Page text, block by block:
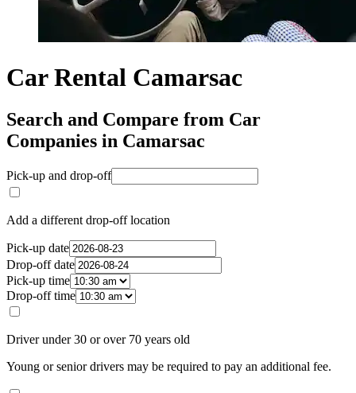
Car Rental Camarsac
Search and Compare from Car
Companies in Camarsac
Pick-up and drop-off
Add a different drop-off location
Pick-up date
Drop-off date
Pick-up time
Drop-off time
Driver under 30 or over 70 years old
Young or senior drivers may be required to pay an additional fee.